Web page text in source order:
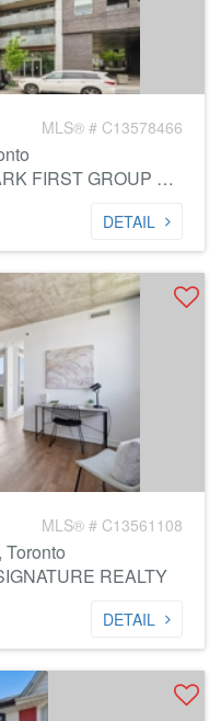
MLS® # C13578466
Brokerage: RE/MAX HALLMARK FIRST GROUP REALTY LTD.
DETAIL
MLS® # C13561108
REALTY
DETAIL